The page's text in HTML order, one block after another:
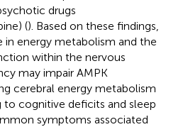
drugs
(). Based on these findings,
in energy metabolism and the
within the nervous
may impair AMPK
cerebral energy metabolism
cognitive deficits and sleep
symptoms associated